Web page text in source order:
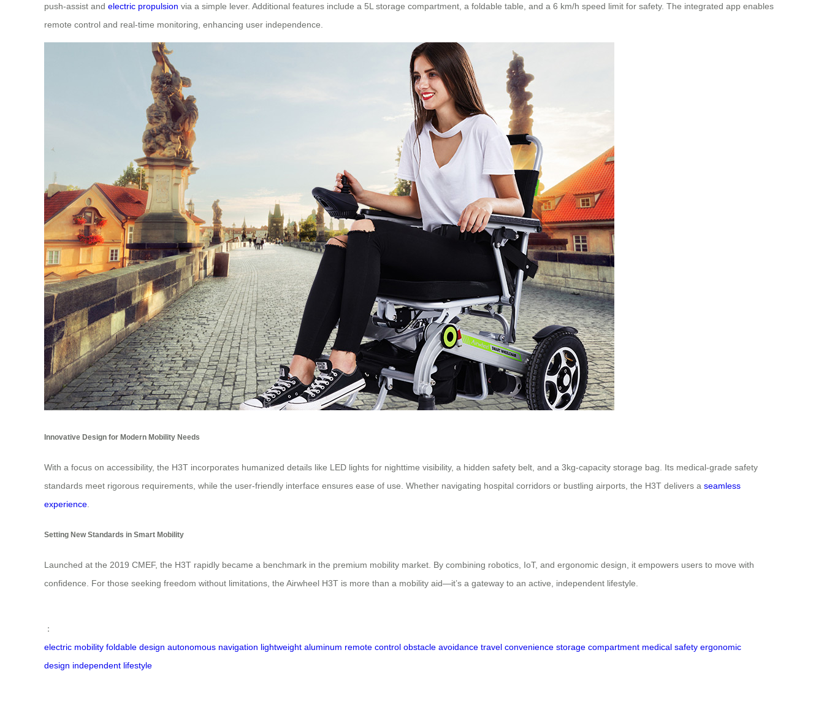
push-assist and electric propulsion via a simple lever. Additional features include a 5L storage compartment, a foldable table, and a 6 km/h speed limit for safety. The integrated app enables
remote control and real-time monitoring, enhancing user independence.
Innovative Design for Modern Mobility Needs
With a focus on accessibility, the H3T incorporates humanized details like LED lights for nighttime visibility, a hidden safety belt, and a 3kg-capacity storage bag. Its medical-grade safety
standards meet rigorous requirements, while the user-friendly interface ensures ease of use. Whether navigating hospital corridors or bustling airports, the H3T delivers a seamless
experience.
Setting New Standards in Smart Mobility
Launched at the 2019 CMEF, the H3T rapidly became a benchmark in the premium mobility market. By combining robotics, IoT, and ergonomic design, it empowers users to move with
confidence. For those seeking freedom without limitations, the Airwheel H3T is more than a mobility aid—it’s a gateway to an active, independent lifestyle.
：
electric mobility foldable design autonomous navigation lightweight aluminum remote control obstacle avoidance travel convenience storage compartment medical safety ergonomic
design independent lifestyle